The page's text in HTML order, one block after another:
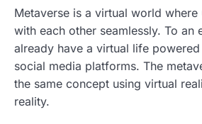
Metaverse is a virtual world where
with each other seamlessly. To an
already have a virtual life
social media platforms. The
the same concept using virtual
reality.